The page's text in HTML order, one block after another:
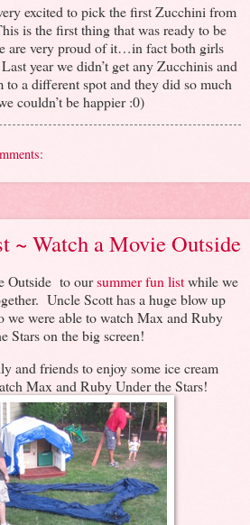
excited to pick the first Zucchini from
is the first thing that was ready to be
are very proud of it…in fact both girls
year we didn’t get any Zucchinis and
to a different spot and they did so much
couldn’t be happier :0)
~ Watch a Movie Outside
Outside to oursummer fun listwhile we
Uncle Scott has a huge blow up
we were able to watch Max and Ruby
Stars on the big screen!
and friends to enjoy some ice cream
Max and Ruby Under the Stars!